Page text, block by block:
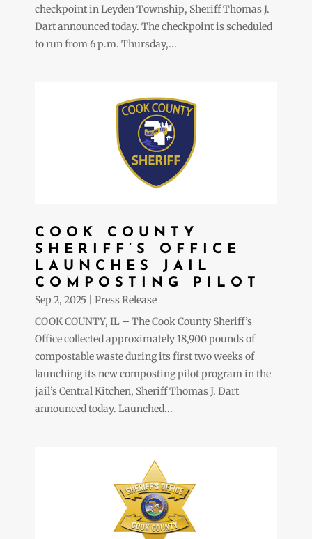
checkpoint in Leyden Township, Sheriff Thomas J.
Dart announced today. The checkpoint is scheduled
to run from 6 p.m. Thursday,...
COOK COUNTY
SHERIFF’S OFFICE
LAUNCHES JAIL
COMPOSTING PILOT
Sep 2, 2025
Press Release
COOK COUNTY, IL – The Cook County Sheriff’s
Office collected approximately 18,900 pounds of
compostable waste during its first two weeks of
launching its new composting pilot program in the
jail’s Central Kitchen, Sheriff Thomas J. Dart
announced today. Launched...